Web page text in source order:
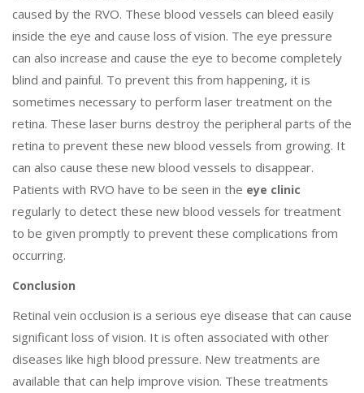
caused by the RVO. These blood vessels can bleed easily
inside the eye and cause loss of vision. The eye pressure
can also increase and cause the eye to become completely
blind and painful. To prevent this from happening, it is
sometimes necessary to perform laser treatment on the
retina. These laser burns destroy the peripheral parts of the
retina to prevent these new blood vessels from growing. It
can also cause these new blood vessels to disappear.
Patients with RVO have to be seen in the eye clinic
regularly to detect these new blood vessels for treatment
to be given promptly to prevent these complications from
occurring.
Conclusion
Retinal vein occlusion is a serious eye disease that can cause
significant loss of vision. It is often associated with other
diseases like high blood pressure. New treatments are
available that can help improve vision. These treatments